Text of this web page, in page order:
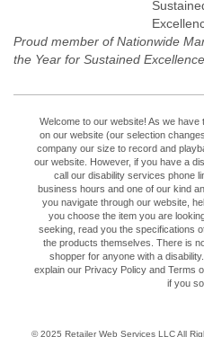
Proud member of Nationwide
the Year for Sustained Excellence
Welcome to our website! As we have
on our website (our selection
company our size to record and
our website. However, if you have a
call our disability services phone
business hours and one of our kind
you navigate through our website,
you choose the item you are
seeking, read you the specifications
the products themselves. There is
shopper for anyone with a
explain our Privacy Policy and Terms
if you
© 2025 Retailer Web Services LLCAll